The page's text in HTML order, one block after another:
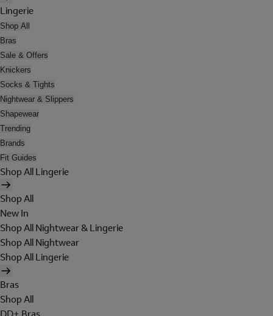
Lingerie
Shop All
Bras
Sale & Offers
Knickers
Socks & Tights
Nightwear & Slippers
Shapewear
Trending
Brands
Fit Guides
Shop All Lingerie
Shop All
New In
Shop All Nightwear & Lingerie
Shop All Nightwear
Shop All Lingerie
Bras
Shop All
DD+ Bras